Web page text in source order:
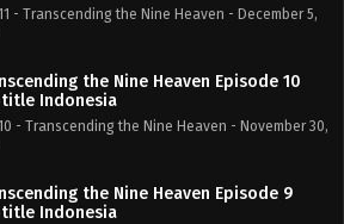
- Transcending the Nine Heaven - December 5,
the Nine Heaven Episode 10
Indonesia
- Transcending the Nine Heaven - November 30,
the Nine Heaven Episode 9
Indonesia